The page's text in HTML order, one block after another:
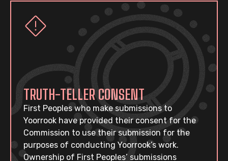
TRUTH-TELLER CONSENT
First Peoples who make submissions to
Yoorrook have provided their consent for the
Commission to use their submission for the
purposes of conducting Yoorrook’s work.
Ownership of First Peoples’ submissions